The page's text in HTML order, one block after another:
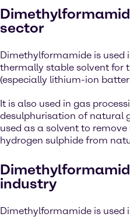
sector
Dimethylformamide is used
thermally stable solvent for
(especially lithium-ion
It is also used in gas
desulphurisation of natural
used as a solvent to
hydrogen sulphide from
industry
Dimethylformamide is used